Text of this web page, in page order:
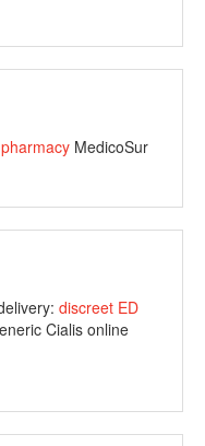
MedicoSur
discreet ED
Cialis online